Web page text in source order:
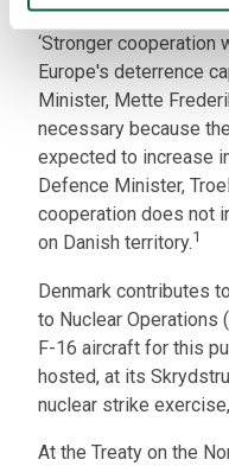
France on
‘Stronger ​cooperation
Europe's ​deterrence
Minister, Mette
necessary because
expected to increase
Defence Minister,
cooperation does not
on Danish territory.1
Denmark contributes
to Nuclear Operations
F-16 aircraft for this
hosted, at its
nuclear strike
At the Treaty on the